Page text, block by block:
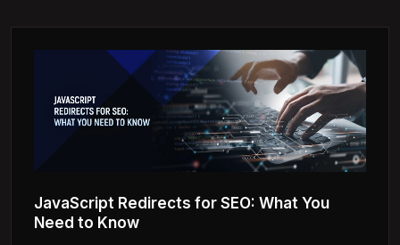
JavaScript Redirects for SEO: What You
Need to Know